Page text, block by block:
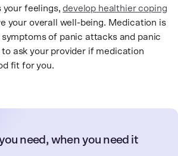
your feelings,develop healthier coping
your overall well-being. Medication is
of panic attacks and panic
to ask your provider if medication
fit for you.
need, when you need it